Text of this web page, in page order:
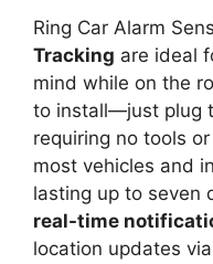
Ring Car Alarm
Tracking are ideal
mind while on the
to install—just plug
requiring no tools
most vehicles and
lasting up to seven
real-time
location updates